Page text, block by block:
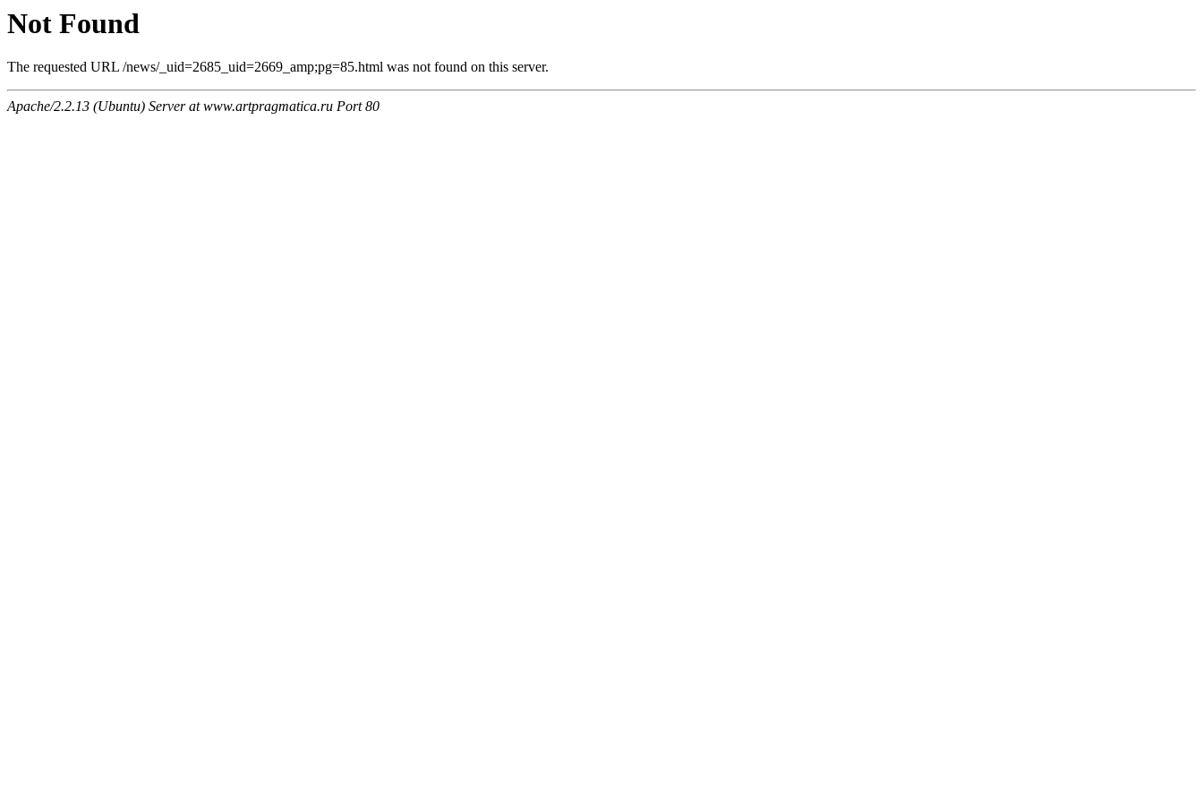
Not Found
The requested URL /news/_uid=2685_uid=2669_amp;pg=85.html was not found on this server.
Apache/2.2.13 (Ubuntu) Server at www.artpragmatica.ru Port 80